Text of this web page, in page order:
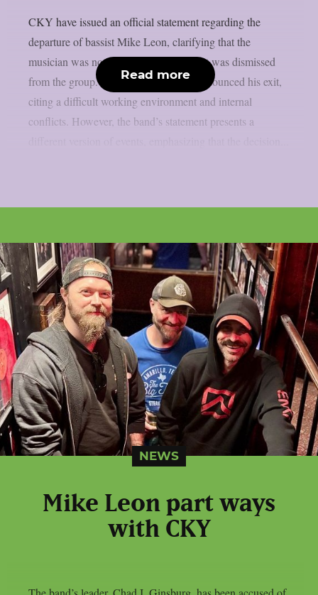
CKY have issued an official statement regarding the
departure of bassist Mike Leon, clarifying that the
musician was not leaving voluntarily but was dismissed
from the group. Leon had previously announced his exit,
citing a difficult working environment and internal
conflicts. However, the band’s statement presents a
Read more
NEWS
Mike Leon part ways
with CKY